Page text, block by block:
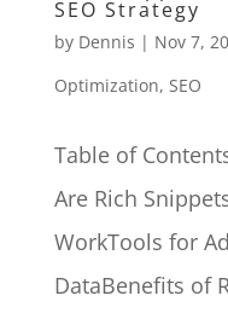
SEO Strategy
by Dennis | Nov 7,
Optimization, SEO
Table of
Are Rich
WorkTools for
DataBenefits of